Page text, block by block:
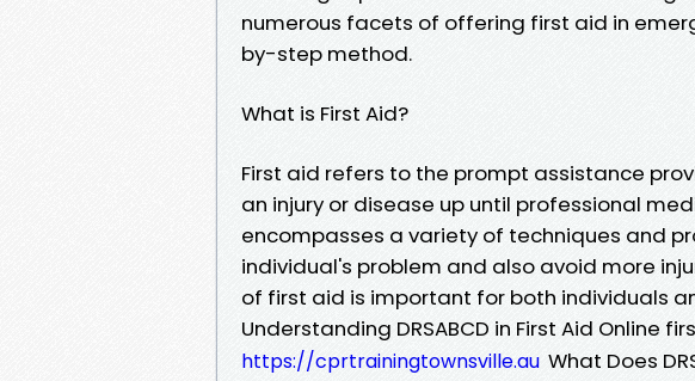
numerous facets of offering first aid in
by-step method.
What is First Aid?
First aid refers to the prompt assistance
an injury or disease up until professional
encompasses a variety of techniques and
individual's problem and also avoid more
of first aid is important for both individuals
Understanding DRSABCD in First Aid Online
https://cprtrainingtownsville.au What Does